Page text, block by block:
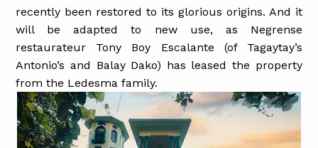
recently been restored to its glorious origins. And it
will be adapted to new use, as Negrense
restaurateur Tony Boy Escalante (of Tagaytay’s
Antonio’s and Balay Dako) has leased the property
from the Ledesma family.